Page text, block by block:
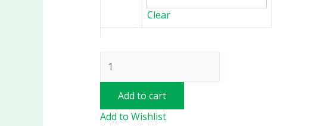
Clear
Add to cart
Add to Wishlist